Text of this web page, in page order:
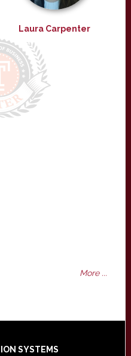
Laura Carpenter
More ...
SYSTEMS